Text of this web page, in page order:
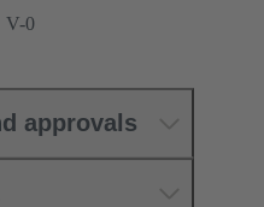
V-0
approvals